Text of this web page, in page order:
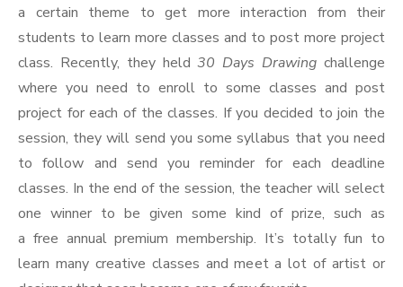
a certain theme to get more interaction from their
students to learn more classes and to post more project
class. Recently, they held30 Days Drawing challenge
where you need to enroll to some classes and post
project for each of the classes. If you decided to join the
session, they will send you some syllabus that you need
to follow and send you reminder for each deadline
classes. In the end of the session, the teacher will select
one winner to be given some kind of prize, such as
a free annual premium membership. It’s totally fun to
learn many creative classes and meet a lot of artist or